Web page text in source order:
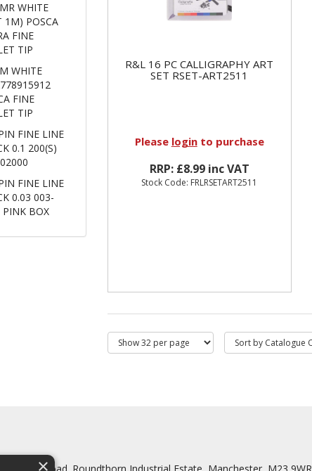
R&L 16 PC CALLIGRAPHY ART
SET RSET-ART2511
Please loginto purchase
RRP: £8.99 inc VAT
Stock Code: FRLRSETART2511
WHITE
1M) POSCA
FINE
TIP
WHITE
FINE
TIP
FINE LINE
0.1 200(S)
FINE LINE
0.03 003-
PINK BOX
×